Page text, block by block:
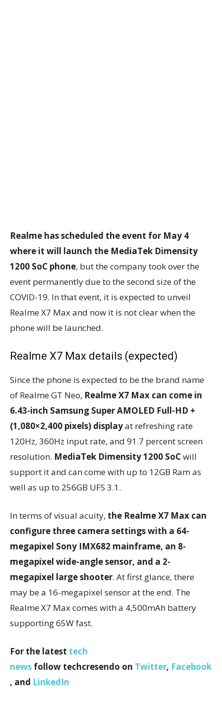
Realme has scheduled the event for May 4
where it will launch the MediaTek Dimensity
1200 SoC phone, but the company took over the
event permanently due to the second size of the
COVID-19. In that event, it is expected to unveil
Realme X7 Max and now it is not clear when the
phone will be launched.
Realme X7 Max details (expected)
Since the phone is expected to be the brand name
of Realme GT Neo, Realme X7 Max can come in
6.43-inch Samsung Super AMOLED Full-HD +
(1,080×2,400 pixels) displayat refreshing rate
120Hz, 360Hz input rate, and 91.7 percent screen
resolution. MediaTek Dimensity 1200 SoCwill
support it and can come with up to 12GB Ram as
well as up to 256GB UFS 3.1.
In terms of visual acuity, the Realme X7 Max can
configure three camera settings with a 64-
megapixel Sony IMX682 mainframe, an 8-
megapixel wide-angle sensor, and a 2-
megapixel large shooter. At first glance, there
may be a 16-megapixel sensor at the end. The
Realme X7 Max comes with a 4,500mAh battery
supporting 65W fast.
For the latest tech
news follow techcresendo on Twitter, Facebook
, and LinkedIn